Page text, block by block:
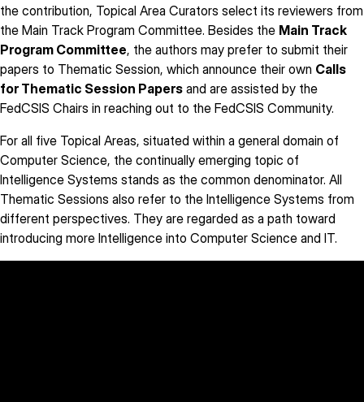
the contribution, Topical Area Curators select its reviewers from
the Main Track Program Committee. Besides the Main Track
Program Committee, the authors may prefer to submit their
papers to Thematic Session, which announce their own Calls
for Thematic Session Papers and are assisted by the
FedCSIS Chairs in reaching out to the FedCSIS Community.
For all five Topical Areas, situated within a general domain of
Computer Science, the continually emerging topic of
Intelligence Systems stands as the common denominator. All
Thematic Sessions also refer to the Intelligence Systems from
different perspectives. They are regarded as a path toward
introducing more Intelligence into Computer Science and IT.